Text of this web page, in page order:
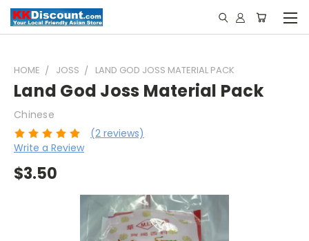
HOME JOSS LAND GOD JOSS MATERIAL PACK
Land God Joss Material Pack
Chinese
(2 reviews)
Write a Review
$3.50